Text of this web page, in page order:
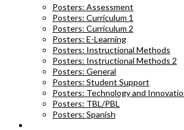
Posters: Assessment
Posters: Curriculum 1
Posters: Curriculum 2
Posters: E-Learning
Posters: Instructional Methods
Posters: Instructional Methods 2
Posters: General
Posters: Student Support
Posters: Technology and
Posters: TBL/PBL
Posters: Spanish